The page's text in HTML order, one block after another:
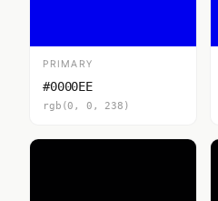
PRIMARY
#0000EE
rgb(0, 0, 238)